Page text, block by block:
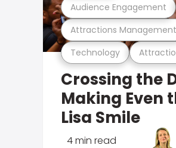
Technology
Attractions Management
Audience Engagement
Crossing the
Making Even
Lisa Smile
4 min read